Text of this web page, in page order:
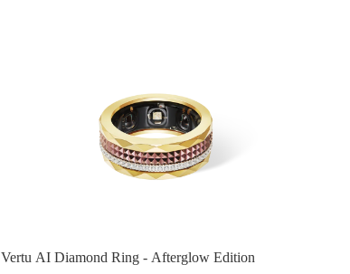
Vertu AI Diamond Ring - Afterglow Edition